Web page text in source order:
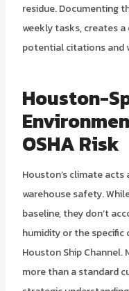
residue. Documenting
weekly tasks, creates
potential citations and
Houston-
OSHA Risk
Houston’s climate
warehouse safety.
baseline, they don’t
humidity or the
Houston Ship Channel.
more than a standard